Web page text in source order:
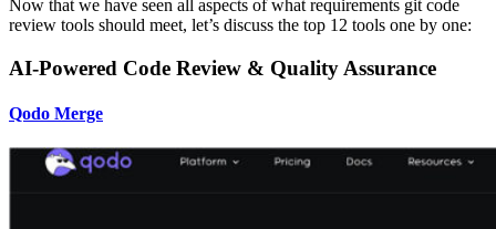
Now that we have seen all aspects of what requirements git code
review tools should meet, let’s discuss the top 12 tools one by one:
AI-Powered Code Review & Quality Assurance
Qodo Merge